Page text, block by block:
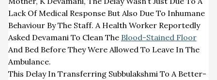
Lack Of Medical Response But Also Due To Inhumane
Behaviour By The Staff. A Health Worker Reportedly
Asked Devamani To Clean The Blood-Stained Floor
And Bed Before They Were Allowed To Leave In The
Ambulance.
This Delay In Transferring Subbulakshmi To A Better-